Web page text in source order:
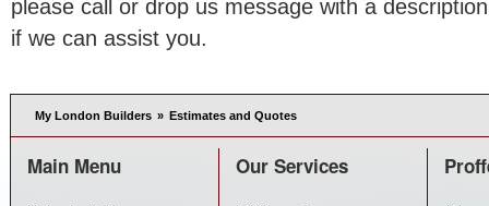
please call or drop us message with a
if we can assist you.
My London Builders » Estimates and Quotes
Main Menu Our Services